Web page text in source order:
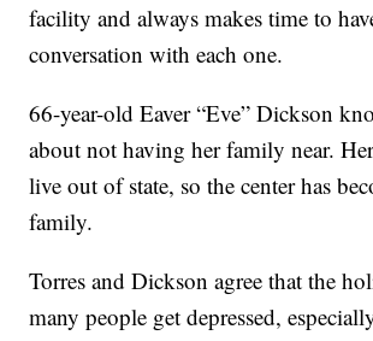
facility and always makes time to
conversation with each one.
66-year-old Eaver “Eve” Dickson
about not having her family near.
live out of state, so the center has
family.
Torres and Dickson agree that the
many people get depressed,